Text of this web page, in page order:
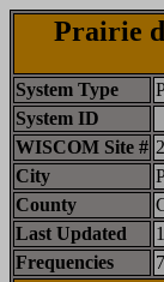
Prairie
System Type
System ID
WISCOM Site #
City
County
Last Updated
Frequencies